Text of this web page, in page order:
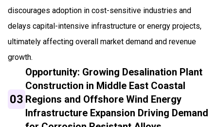
discourages adoption in cost-sensitive industries and
delays capital-intensive infrastructure or energy projects,
ultimately affecting overall market demand and revenue
growth.
03
Opportunity: Growing Desalination Plant
Construction in Middle East Coastal
Regions and Offshore Wind Energy
Infrastructure Expansion Driving Demand